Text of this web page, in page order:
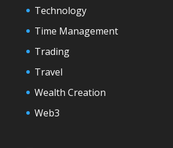
Technology
Time Management
Trading
Travel
Wealth Creation
Web3